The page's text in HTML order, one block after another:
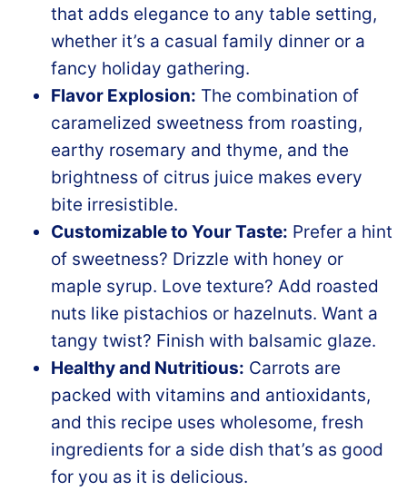
that adds elegance to any table setting,
whether it’s a casual family dinner or a
fancy holiday gathering.
Flavor Explosion: The combination of
caramelized sweetness from roasting,
earthy rosemary and thyme, and the
brightness of citrus juice makes every
bite irresistible.
Customizable to Your Taste: Prefer a hint
of sweetness? Drizzle with honey or
maple syrup. Love texture? Add roasted
nuts like pistachios or hazelnuts. Want a
tangy twist? Finish with balsamic glaze.
Healthy and Nutritious: Carrots are
packed with vitamins and antioxidants,
and this recipe uses wholesome, fresh
ingredients for a side dish that’s as good
for you as it is delicious.